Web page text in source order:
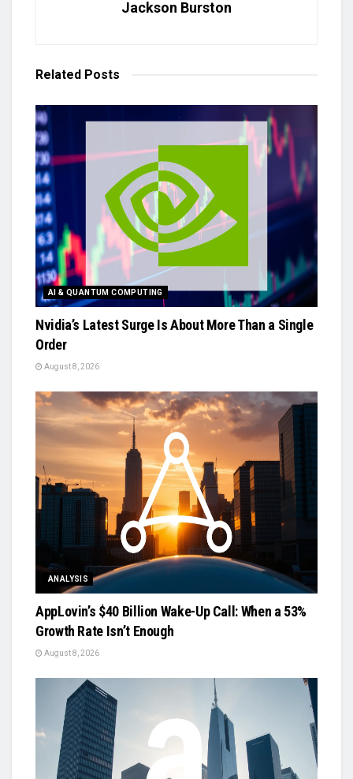
Jackson Burston
Related Posts
AI & QUANTUM COMPUTING
Nvidia’s Latest Surge Is About More Than a Single
Order
August 8, 2026
ANALYSIS
AppLovin’s $40 Billion Wake-Up Call: When a 53%
Growth Rate Isn’t Enough
August 8, 2026